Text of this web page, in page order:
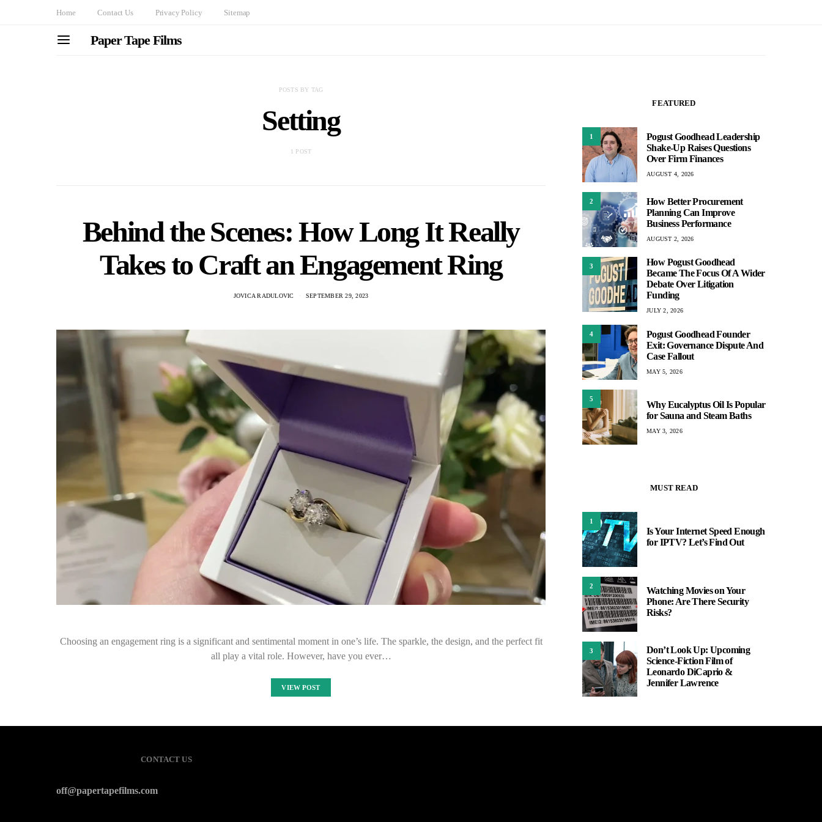
Home Contact Us Privacy Policy Sitemap
Paper Tape Films
POSTS BY TAG
Setting
1 POST
Behind the Scenes: How Long It Really
Takes to Craft an Engagement Ring
JOVICA RADULOVIC SEPTEMBER 29, 2023
Choosing an engagement ring is a significant and sentimental moment in one’s life. The sparkle, the design, and the perfect fit
all play a vital role. However, have you ever…
VIEW POST
FEATURED
1
Pogust Goodhead Leadership
Shake-Up Raises Questions
Over Firm Finances
AUGUST 4, 2026
2
How Better Procurement
Planning Can Improve
Business Performance
AUGUST 2, 2026
3
How Pogust Goodhead
Became The Focus Of A Wider
Debate Over Litigation
Funding
JULY 2, 2026
4
Pogust Goodhead Founder
Exit: Governance Dispute And
Case Fallout
MAY 5, 2026
5
Why Eucalyptus Oil Is Popular
for Sauna and Steam Baths
MAY 3, 2026
MUST READ
1
Is Your Internet Speed Enough
for IPTV? Let’s Find Out
2
Watching Movies on Your
Phone: Are There Security
Risks?
3
Don’t Look Up: Upcoming
Science-Fiction Film of
Leonardo DiCaprio &
Jennifer Lawrence
CONTACT US
off@papertapefilms.com